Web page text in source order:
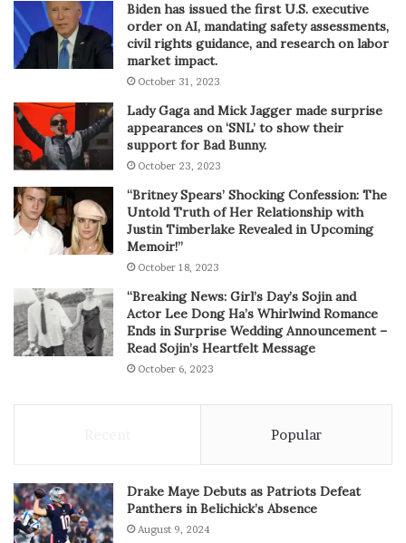
Biden has issued the first U.S. executive
order on AI, mandating safety assessments,
civil rights guidance, and research on labor
market impact.
October 31, 2023
Lady Gaga and Mick Jagger made surprise
appearances on ‘SNL’ to show their
support for Bad Bunny.
October 23, 2023
“Britney Spears’ Shocking Confession: The
Untold Truth of Her Relationship with
Justin Timberlake Revealed in Upcoming
Memoir!”
October 18, 2023
“Breaking News: Girl’s Day’s Sojin and
Actor Lee Dong Ha’s Whirlwind Romance
Ends in Surprise Wedding Announcement –
Read Sojin’s Heartfelt Message
October 6, 2023
Popular
Drake Maye Debuts as Patriots Defeat
Panthers in Belichick’s Absence
August 9, 2024